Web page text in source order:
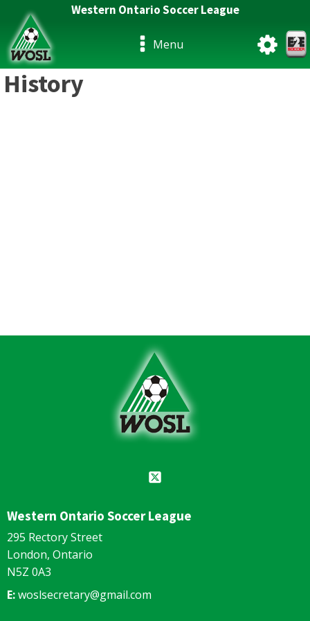
Western Ontario Soccer League
Menu
History
Western Ontario Soccer League
295 Rectory Street
London, Ontario
N5Z 0A3
E:woslsecretary@gmail.com